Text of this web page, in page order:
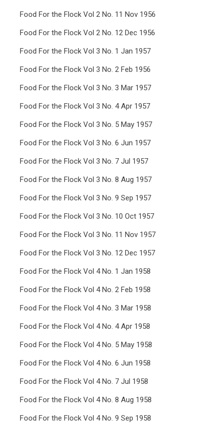
Food For the Flock Vol 2 No. 11 Nov 1956
Food For the Flock Vol 2 No. 12 Dec 1956
Food For the Flock Vol 3 No. 1 Jan 1957
Food For the Flock Vol 3 No. 2 Feb 1956
Food For the Flock Vol 3 No. 3 Mar 1957
Food For the Flock Vol 3 No. 4 Apr 1957
Food For the Flock Vol 3 No. 5 May 1957
Food For the Flock Vol 3 No. 6 Jun 1957
Food For the Flock Vol 3 No. 7 Jul 1957
Food For the Flock Vol 3 No. 8 Aug 1957
Food For the Flock Vol 3 No. 9 Sep 1957
Food For the Flock Vol 3 No. 10 Oct 1957
Food For the Flock Vol 3 No. 11 Nov 1957
Food For the Flock Vol 3 No. 12 Dec 1957
Food For the Flock Vol 4 No. 1 Jan 1958
Food For the Flock Vol 4 No. 2 Feb 1958
Food For the Flock Vol 4 No. 3 Mar 1958
Food For the Flock Vol 4 No. 4 Apr 1958
Food For the Flock Vol 4 No. 5 May 1958
Food For the Flock Vol 4 No. 6 Jun 1958
Food For the Flock Vol 4 No. 7 Jul 1958
Food For the Flock Vol 4 No. 8 Aug 1958
Food For the Flock Vol 4 No. 9 Sep 1958